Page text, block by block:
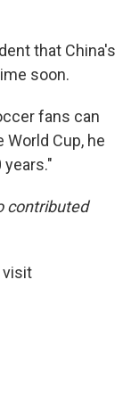
that China's
soon.
fans can
Cup, he
contributed
visit